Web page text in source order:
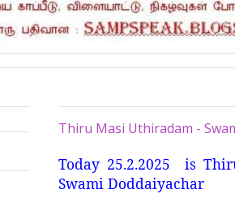
Thiru Masi Uthiradam -
Today 25.2.2025 is
Swami Doddaiyachar